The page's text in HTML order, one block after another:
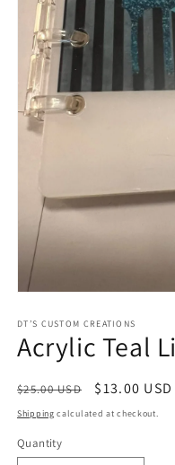
1
in
modal
DT’S CUSTOM CREATIONS
Acrylic Teal
Regular
price
$25.00 USD
Sale
price
$13.00 USD
Shipping calculated at checkout.
Quantity
Quantity